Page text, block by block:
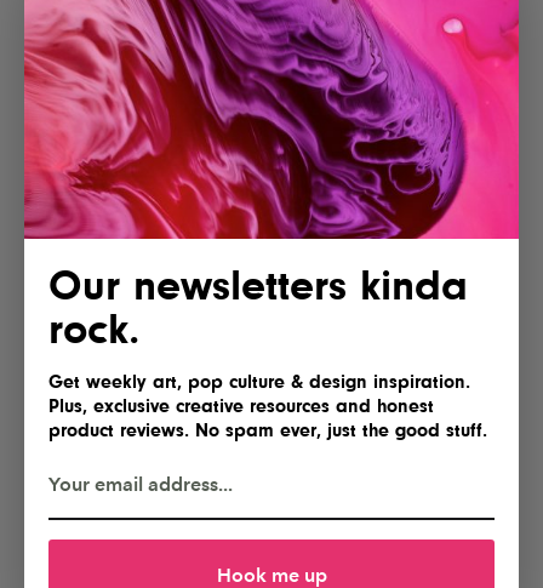
Our newsletters kinda
rock.
Get weekly art, pop culture & design inspiration.
Plus, exclusive creative resources and honest
product reviews. No spam ever, just the good stuff.
Hook me up